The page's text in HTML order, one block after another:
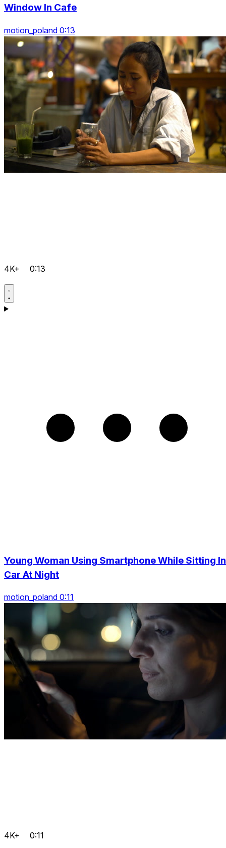
Window In Cafe
motion_poland 0:13
4K+ 0:13
Young Woman Using Smartphone While Sitting In
Car At Night
motion_poland 0:11
4K+ 0:11